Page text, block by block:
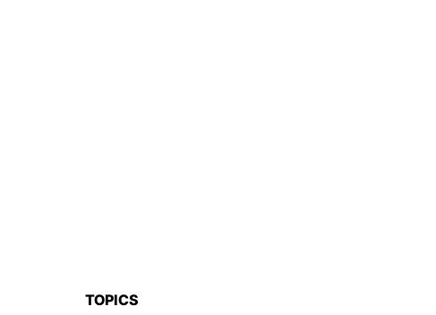
TOPICS